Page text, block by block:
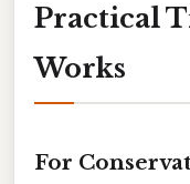
Practical
Works
For